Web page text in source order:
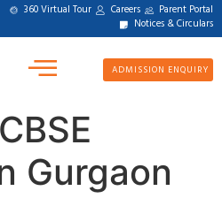
360 Virtual Tour Careers Parent Portal
Notices & Circulars
ADMISSION ENQUIRY
Gurgaon